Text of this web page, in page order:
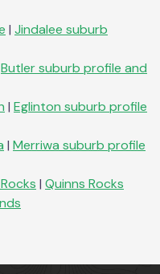
| Jindalee suburb
Butlersuburb profile and
| Eglinton suburb profile
| Merriwa suburb profile
| Quinns Rocks